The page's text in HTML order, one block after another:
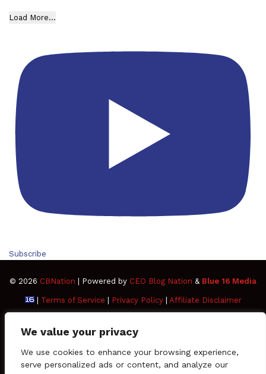
We value your privacy
We use cookies to enhance your browsing experience,
serve personalized ads or content, and analyze our
Load More...
Subscribe
© 2026 CBNation | Powered by CEO Blog Nation & Blue 16 Media
| Terms of Service Privacy Policy| Affiliate Disclaimer
FacebookTwitterPinterestLinkedInYouTubeTumblrVimeo